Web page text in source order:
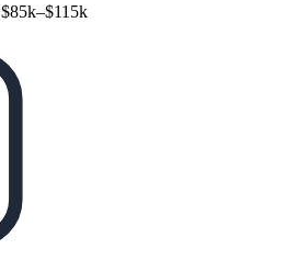
$85k–$115k